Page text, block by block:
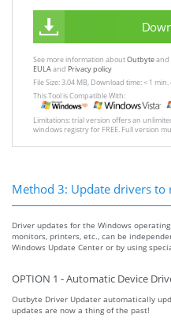
See more information aboutOutbyteand
EULAand Privacy policy
File Size: 3.04 MB, Download time: < 1
This Tool is Compatible With:
Limitations: trial version offers an
windows registry for FREE. Full version
Method 3: Update drivers to
Driver updates for the Windows
monitors, printers, etc., can be
Windows Update Center or by using
OPTION 1 - Automatic Device
Outbyte Driver Updater automatically
updates are now a thing of the past!